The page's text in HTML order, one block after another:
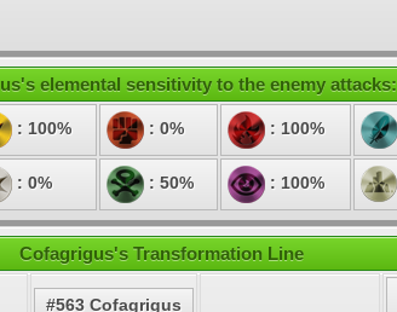
elemental sensitivity to the enemy attacks:
: 100% : 0% : 100%
: 0% : 50% : 100%
Cofagrigus's Transformation Line
#563 Cofagrigus